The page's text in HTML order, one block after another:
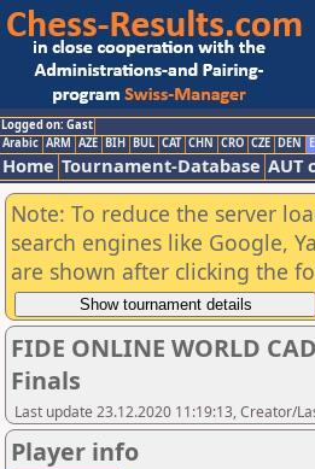
Logged on: Gast
Arabic ARM AZE BIH BUL CAT CHN CRO CZE DEN
Home Tournament-Database AUT
Note: To reduce the server
search engines like Google,
are shown after clicking the
FIDE ONLINE WORLD
Finals
Last update 23.12.2020 11:19:13, Creator/
Player info